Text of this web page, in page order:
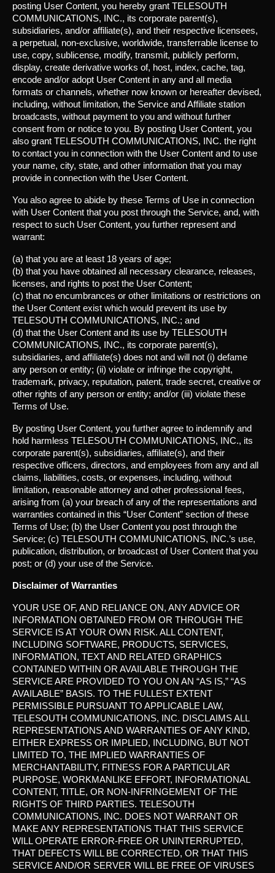
posting User Content, you hereby grant TELESOUTH
COMMUNICATIONS, INC., its corporate parent(s),
subsidiaries, and/or affiliate(s), and their respective licensees,
a perpetual, non-exclusive, worldwide, transferrable license to
use, copy, sublicense, modify, transmit, publicly perform,
display, create derivative works of, host, index, cache, tag,
encode and/or adopt User Content in any and all media
formats or channels, whether now known or hereafter devised,
including, without limitation, the Service and Affiliate station
broadcasts, without payment to you and without further
consent from or notice to you. By posting User Content, you
also grant TELESOUTH COMMUNICATIONS, INC. the right
to contact you in connection with the User Content and to use
your name, city, state, and other information that you may
provide in connection with the User Content.
You also agree to abide by these Terms of Use in connection
with User Content that you post through the Service, and, with
respect to such User Content, you further represent and
warrant:
(a) that you are at least 18 years of age;
(b) that you have obtained all necessary clearance, releases,
licenses, and rights to post the User Content;
(c) that no encumbrances or other limitations or restrictions on
the User Content exist which would prevent its use by
TELESOUTH COMMUNICATIONS, INC.; and
(d) that the User Content and its use by TELESOUTH
COMMUNICATIONS, INC., its corporate parent(s),
subsidiaries, and affiliate(s) does not and will not (i) defame
any person or entity; (ii) violate or infringe the copyright,
trademark, privacy, reputation, patent, trade secret, creative or
other rights of any person or entity; and/or (iii) violate these
Terms of Use.
By posting User Content, you further agree to indemnify and
hold harmless TELESOUTH COMMUNICATIONS, INC., its
corporate parent(s), subsidiaries, affiliate(s), and their
respective officers, directors, and employees from any and all
claims, liabilities, costs, or expenses, including, without
limitation, reasonable attorney and other professional fees,
arising from (a) your breach of any of the representations and
warranties contained in this “User Content” section of these
Terms of Use; (b) the User Content you post through the
Service; (c) TELESOUTH COMMUNICATIONS, INC.’s use,
publication, distribution, or broadcast of User Content that you
post; or (d) your use of the Service.
Disclaimer of Warranties
YOUR USE OF, AND RELIANCE ON, ANY ADVICE OR
INFORMATION OBTAINED FROM OR THROUGH THE
SERVICE IS AT YOUR OWN RISK. ALL CONTENT,
INCLUDING SOFTWARE, PRODUCTS, SERVICES,
INFORMATION, TEXT AND RELATED GRAPHICS
CONTAINED WITHIN OR AVAILABLE THROUGH THE
SERVICE ARE PROVIDED TO YOU ON AN “AS IS,” “AS
AVAILABLE” BASIS. TO THE FULLEST EXTENT
PERMISSIBLE PURSUANT TO APPLICABLE LAW,
TELESOUTH COMMUNICATIONS, INC. DISCLAIMS ALL
REPRESENTATIONS AND WARRANTIES OF ANY KIND,
EITHER EXPRESS OR IMPLIED, INCLUDING, BUT NOT
LIMITED TO, THE IMPLIED WARRANTIES OF
MERCHANTABILITY, FITNESS FOR A PARTICULAR
PURPOSE, WORKMANLIKE EFFORT, INFORMATIONAL
CONTENT, TITLE, OR NON-INFRINGEMENT OF THE
RIGHTS OF THIRD PARTIES. TELESOUTH
COMMUNICATIONS, INC. DOES NOT WARRANT OR
MAKE ANY REPRESENTATIONS THAT THIS SERVICE
WILL OPERATE ERROR-FREE OR UNINTERRUPTED,
THAT DEFECTS WILL BE CORRECTED, OR THAT THIS
SERVICE AND/OR SERVER WILL BE FREE OF VIRUSES